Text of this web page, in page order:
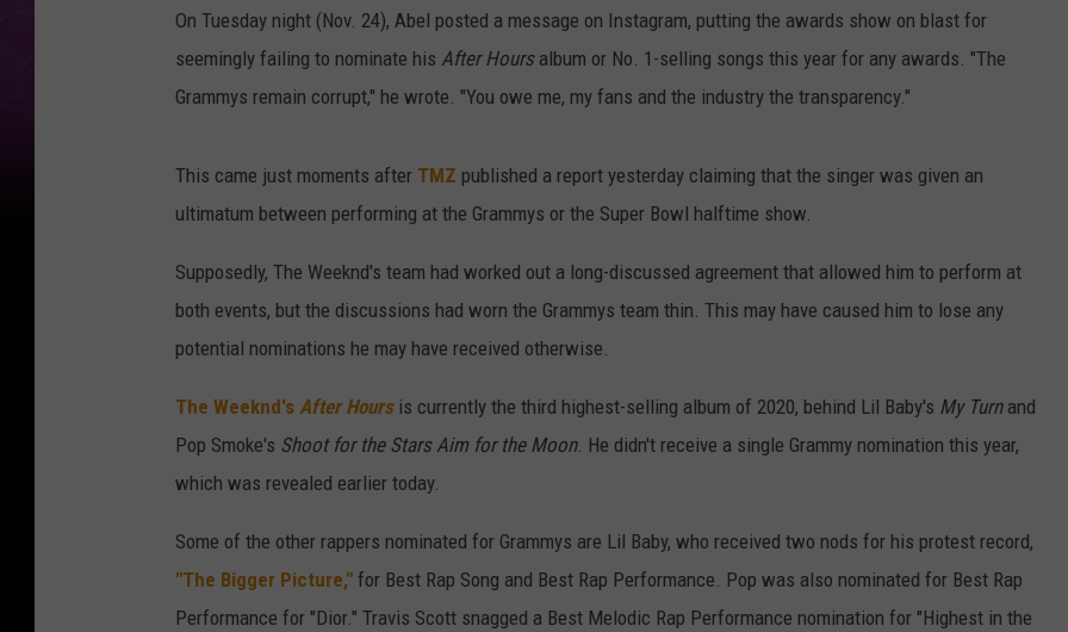
On Tuesday night (Nov. 24), Abel posted a message on Instagram, putting the awards show on blast for
seemingly failing to nominate his After Hoursalbum or No. 1-selling songs this year for any awards. "The
Grammys remain corrupt," he wrote. "You owe me, my fans and the industry the transparency."
This came just moments after TMZ published a report yesterday claiming that the singer was given an
ultimatum between performing at the Grammys or the Super Bowl halftime show.
Supposedly, The Weeknd's team had worked out a long-discussed agreement that allowed him to perform at
both events, but the discussions had worn the Grammys team thin. This may have caused him to lose any
potential nominations he may have received otherwise.
The Weeknd's After Hoursis currently the third highest-selling album of 2020, behind Lil Baby's My Turnand
Pop Smoke's Shoot for the Stars Aim for the Moon. He didn't receive a single Grammy nomination this year,
which was revealed earlier today.
Some of the other rappers nominated for Grammys are Lil Baby, who received two nods for his protest record,
"The Bigger Picture," for Best Rap Song and Best Rap Performance. Pop was also nominated for Best Rap
Performance for "Dior." Travis Scott snagged a Best Melodic Rap Performance nomination for "Highest in the